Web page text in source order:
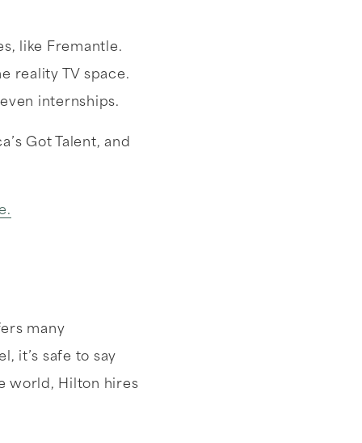
like Fremantle.
reality TV space.
internships.
Got Talent, and
many
it’s safe to say
world, Hilton hires